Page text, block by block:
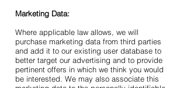
Marketing Data:
Where applicable law allows, we will
purchase marketing data from third parties
and add it to our existing user database to
better target our advertising and to provide
pertinent offers in which we think you would
be interested. We may also associate this